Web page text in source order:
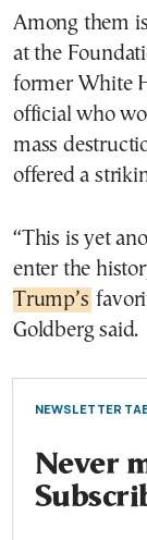
Among them
at the
former White
official who
mass
offered a
“This is yet
enter the
Trump’s
Goldberg said.
NEWSLETTER
Never